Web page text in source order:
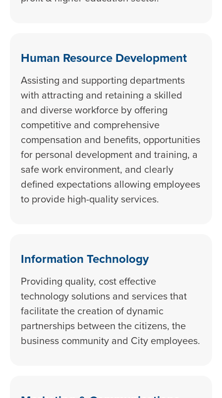
Human Resource Development
Assisting and supporting departments
with attracting and retaining a skilled
and diverse workforce by offering
competitive and comprehensive
compensation and benefits, opportunities
for personal development and training, a
safe work environment, and clearly
defined expectations allowing employees
to provide high-quality services.
Information Technology
Providing quality, cost effective
technology solutions and services that
facilitate the creation of dynamic
partnerships between the citizens, the
business community and City employees.